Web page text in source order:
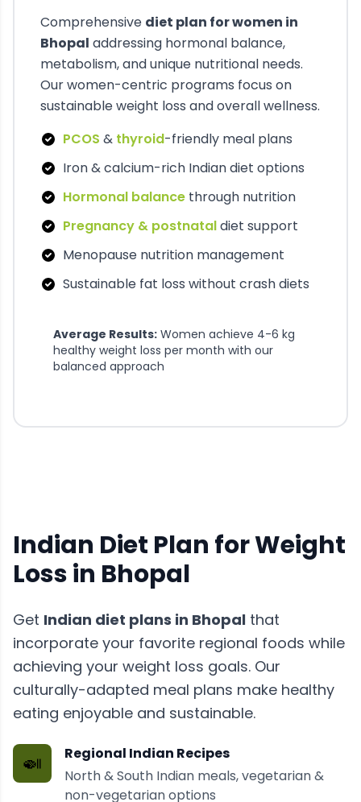
Comprehensive diet plan for women in
Bhopal addressing hormonal balance,
metabolism, and unique nutritional needs.
Our women-centric programs focus on
sustainable weight loss and overall wellness.
PCOS & thyroid-friendly meal plans
Iron & calcium-rich Indian diet options
Hormonal balance through nutrition
Pregnancy & postnataldiet support
Menopause nutrition management
Sustainable fat loss without crash diets
Average Results: Women achieve 4-6 kg
healthy weight loss per month with our
balanced approach
Indian Diet Plan for Weight
Loss in Bhopal
Get Indian diet plans in Bhopal that
incorporate your favorite regional foods while
achieving your weight loss goals. Our
culturally-adapted meal plans make healthy
eating enjoyable and sustainable.
🍛
Regional Indian Recipes
North & South Indian meals, vegetarian &
non-vegetarian options